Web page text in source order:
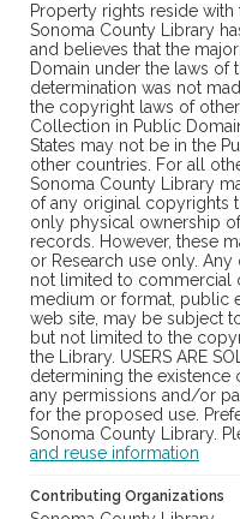
Property rights reside
Sonoma County Library
and believes that the
Domain under the laws of
determination was not
the copyright laws of
Collection in Public
States may not be in the
other countries. For all
Sonoma County Library
of any original copyrights
only physical ownership
records. However, these
or Research use only.
not limited to commercial
medium or format, public
web site, may be subject
but not limited to the
the Library. USERS ARE
determining the existence
any permissions and/or
for the proposed use.
Sonoma County Library.
and reuse information
Contributing Organizations